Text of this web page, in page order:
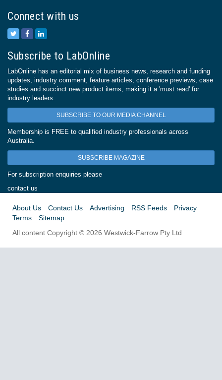
Connect with us
Subscribe to LabOnline
LabOnline has an editorial mix of business news, research and funding
updates, industry comment, feature articles, conference previews, case
studies and succinct new product items, making it a 'must read' for
industry leaders.
SUBSCRIBE TO OUR MEDIA CHANNEL
Membership is FREE to qualified industry professionals across
Australia.
SUBSCRIBE MAGAZINE
For subscription enquiries please
contact us
About Us Contact Us Advertising RSS Feeds
Privacy
Terms
Sitemap
All content Copyright © 2026 Westwick-Farrow Pty Ltd